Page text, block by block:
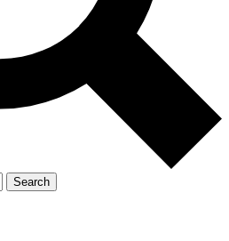
Exclusive, original
Member-only
JOIN LIVE SCIENCE PRO
Search